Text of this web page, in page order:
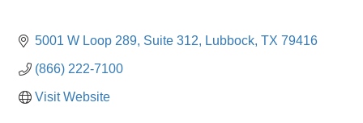
5001 W Loop 289 Suite 312 Lubbock TX 79416
(866) 222-7100
Visit Website